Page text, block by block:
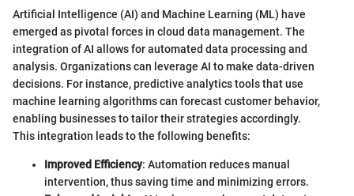
Artificial Intelligence (AI) and Machine Learning (ML) have
emerged as pivotal forces in cloud data management. The
integration of AI allows for automated data processing and
analysis. Organizations can leverage AI to make data-driven
decisions. For instance, predictive analytics tools that use
machine learning algorithms can forecast customer behavior,
enabling businesses to tailor their strategies accordingly.
This integration leads to the following benefits:
Improved Efficiency: Automation reduces manual
intervention, thus saving time and minimizing errors.